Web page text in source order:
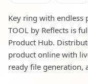
Key ring with endless
TOOL by Reflects is
Product Hub.
product online with
ready file generation,